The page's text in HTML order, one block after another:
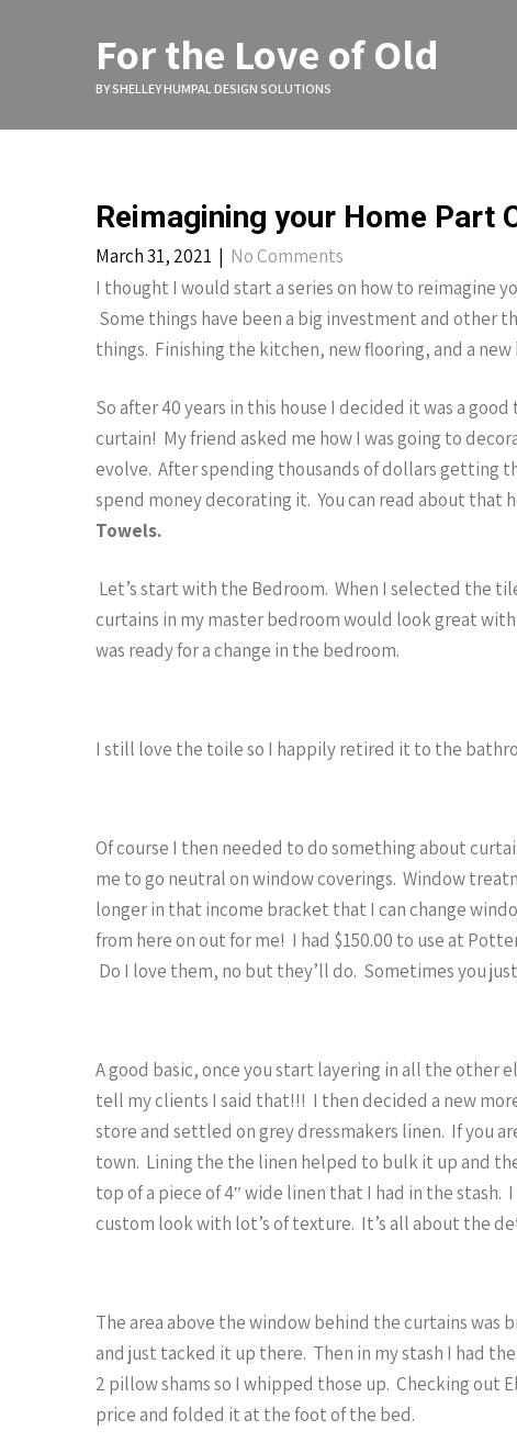
For the Love of Old
BY SHELLEY HUMPAL DESIGN SOLUTIONS
Reimagining your Home Part
March 31, 2021 | No Comments
I thought I would start a series on how to reimagine
Some things have been a big investment and other
things. Finishing the kitchen, new flooring, and a
So after 40 years in this house I decided it was a
curtain! My friend asked me how I was going to
evolve. After spending thousands of dollars getting
spend money decorating it. You can read about that
Towels.
Let’s start with the Bedroom. When I selected the
curtains in my master bedroom would look great
was ready for a change in the bedroom.
I still love the toile so I happily retired it to the
Of course I then needed to do something about
me to go neutral on window coverings. Window
longer in that income bracket that I can change
from here on out for me! I had $150.00 to use at
Do I love them, no but they’ll do. Sometimes you
A good basic, once you start layering in all the other
tell my clients I said that!!! I then decided a new
store and settled on grey dressmakers linen. If you
town. Lining the the linen helped to bulk it up and
top of a piece of 4″ wide linen that I had in the
custom look with lot’s of texture. It’s all about the
The area above the window behind the curtains was
and just tacked it up there. Then in my stash I had
2 pillow shams so I whipped those up. Checking out
price and folded it at the foot of the bed.